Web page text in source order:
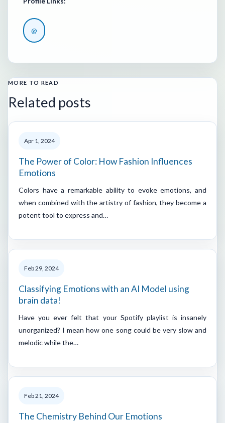
@
MORE TO READ
Related posts
Apr 1, 2024
The Power of Color: How Fashion Influences
Emotions
Colors have a remarkable ability to evoke emotions, and
when combined with the artistry of fashion, they become a
potent tool to express and…
Feb 29, 2024
Classifying Emotions with an AI Model using
brain data!
Have you ever felt that your Spotify playlist is insanely
unorganized? I mean how one song could be very slow and
melodic while the…
Feb 21, 2024
The Chemistry Behind Our Emotions